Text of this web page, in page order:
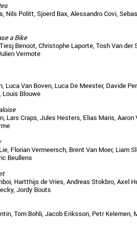
Nils Politt, Sjoerd Bax, Alessandro Covi,
a Bike
Benoot, Christophe Laporte, Tosh Van der
Vermote
Luca Van Boven, Luca De Meester, Davide
Louis Blouwe
Lars Craps, Jules Hesters, Elias Maris, Aaron
Florian Vermeersch, Brent Van Moer, Liam
Beullens
Hartthijs de Vries, Andreas Stokbro, Axel
Jordy Bouts
Tom Bohli, Jacob Eriksson, Petr Kelemen,